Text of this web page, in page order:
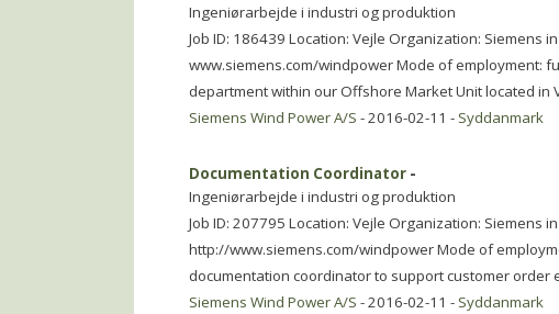
Ingeniørarbejde i industri og produktion
Job ID: 186439 Location: Vejle Organization: Siemens
www.siemens.com/windpower Mode of employment:
department within our Offshore Market Unit located in
Siemens Wind Power A/S - 2016-02-11 - Syddanmark
Documentation Coordinator -
Ingeniørarbejde i industri og produktion
Job ID: 207795 Location: Vejle Organization: Siemens
http://www.siemens.com/windpower Mode of
documentation coordinator to support customer
Siemens Wind Power A/S - 2016-02-11 - Syddanmark